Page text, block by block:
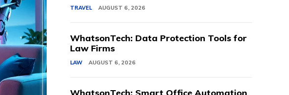
TRAVEL AUGUST 6, 2026
WhatsonTech: Data Protection Tools for
Law Firms
LAW AUGUST 6, 2026